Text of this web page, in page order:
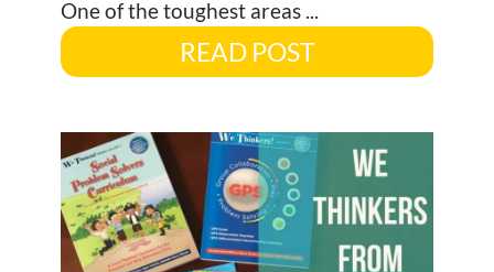
One of the toughest areas ...
READ POST